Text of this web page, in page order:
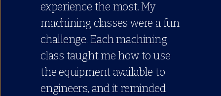
experience the most. My
machining classes were a fun
challenge. Each machining
class taught me how to use
the equipment available to
engineers, and it reminded